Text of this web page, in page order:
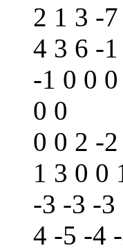
2 1 3 -
4 3 6 -
-1 0 0
0 0
0 0 2 -
1 3 0 0
-3 -3 -3
4 -5 -4